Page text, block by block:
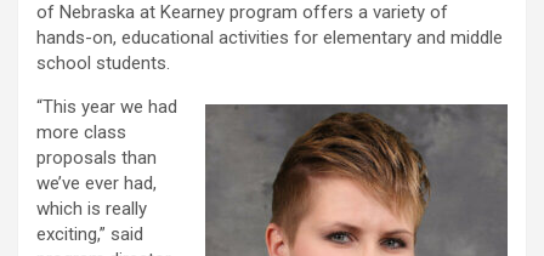
of Nebraska at Kearney program offers a variety of
hands-on, educational activities for elementary and middle
school students.
“This year we had
more class
proposals than
we’ve ever had,
which is really
exciting,” said